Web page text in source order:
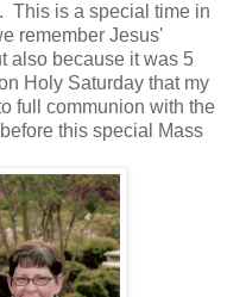
. This is a special time in
remember Jesus'
also because it was 5
Holy Saturday that my
full communion with the
this special Mass